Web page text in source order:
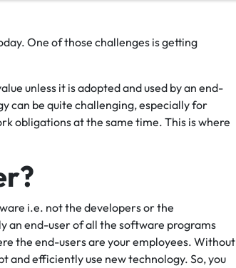
One of those challenges is getting
unless it is adopted and used by an end-
can be quite challenging, especially for
obligations at the same time. This is where
i.e. not the developers or the
an end-user of all the software programs
the end-users are your employees. Without
and efficiently use new technology. So, you